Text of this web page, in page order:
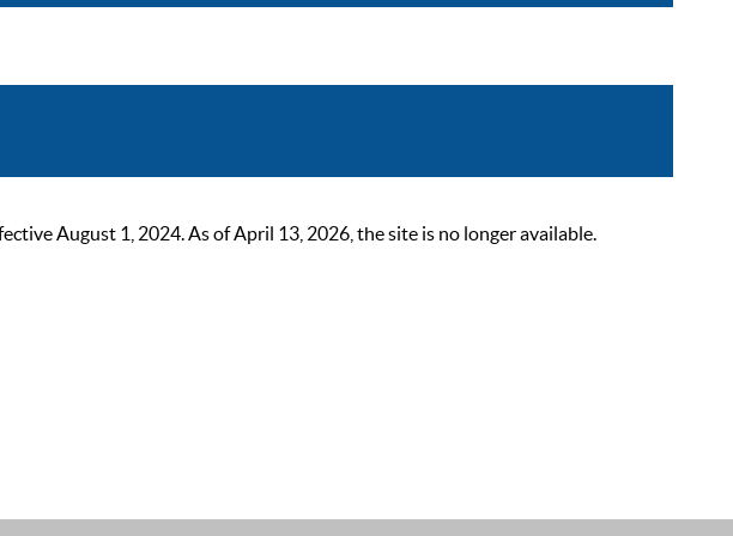
August 1, 2024. As of April 13, 2026, the site is no longer available.